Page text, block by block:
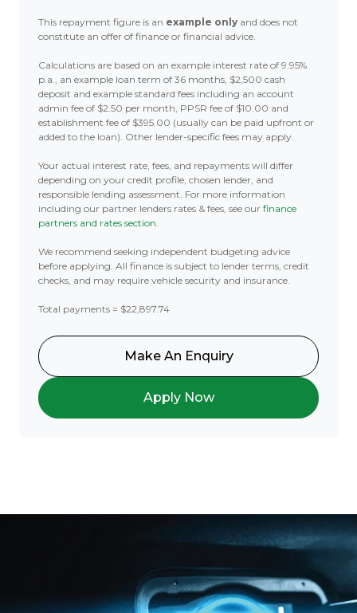
This repayment figure is an example only and does not
constitute an offer of finance or financial advice.
Calculations are based on an example interest rate of 9.95%
p.a., an example loan term of 36 months, $2,500 cash
deposit and example standard fees including an account
admin fee of $2.50 per month, PPSR fee of $10.00 and
establishment fee of $395.00 (usually can be paid upfront or
added to the loan). Other lender-specific fees may apply.
Your actual interest rate, fees, and repayments will differ
depending on your credit profile, chosen lender, and
responsible lending assessment. For more information
including our partner lenders rates & fees, see our finance
partners and rates section.
We recommend seeking independent budgeting advice
before applying. All finance is subject to lender terms, credit
checks, and may require vehicle security and insurance.
Total payments = $22,897.74
Make An Enquiry
Apply Now